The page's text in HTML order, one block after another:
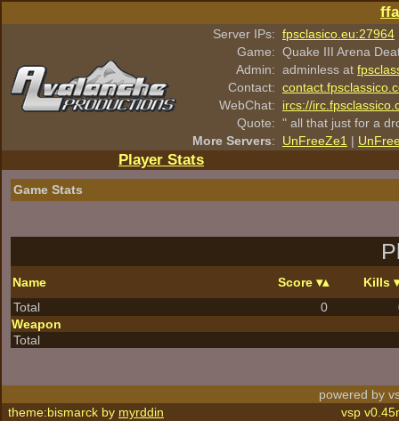
Server IPs: fpsclasico.eu:27964
Game: Quake III Arena
Admin: adminless at
Contact:
WebChat:
ircs://
Quote: " all that just for a
More Servers: UnFreeZe1 |
Player Stats
Game Stats
Name Score
Kills
Total
0
Weapon
Total
powered by
theme:bismarck by myrddin
vsp